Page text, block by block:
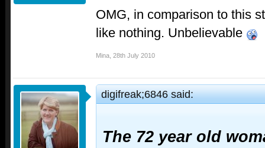
OMG, in comparison to this
like nothing. Unbelievable
Mina 28th July 2010
digifreak;6846 said:
The 72 year old